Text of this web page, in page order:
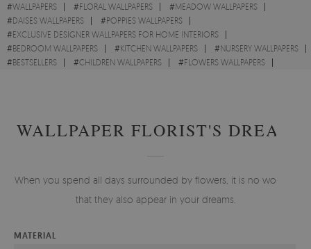
#WALLPAPERS #FLORAL WALLPAPERS #MEADOW WALLPAPERS
#DAISES WALLPAPERS #POPPIES WALLPAPERS
#EXCLUSIVE DESIGNER WALLPAPERS FOR HOME INTERIORS
#BEDROOM WALLPAPERS #KITCHEN WALLPAPERS #NURSERY WALLPAPERS
#BESTSELLERS #CHILDREN WALLPAPERS #FLOWERS WALLPAPERS
WALLPAPER FLORIST'S DREAM
When you spend all days surrounded by flowers, it is no wonder
that they also appear in your dreams.
MATERIAL